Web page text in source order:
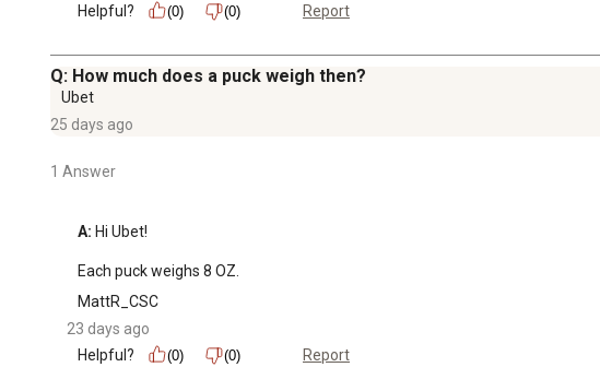
Helpful?
(0) (0) Report
Q: How much does a puck weigh then?
Ubet
25 days ago
1 Answer
A: Hi Ubet!
Each puck weighs 8 OZ.
MattR_CSC
23 days ago
Helpful?
(0) (0) Report